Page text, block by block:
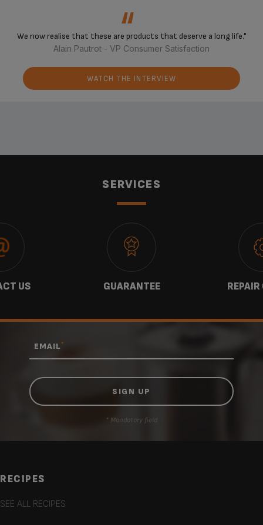
‘‘
We now realise that these are products that deserve a long life."
Alain Pautrot - VP Consumer Satisfaction
WATCH THE INTERVIEW
SERVICES
US GUARANTEE
EMAIL*
* Mandatory field
RECIPES
SEE ALL RECIPES